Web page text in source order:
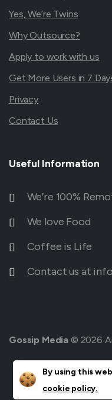
Yes, We’re Twins
Why Outsource?
Apply to work with us
Get More Users in 7
Privacy
Contact Us
Useful Information
We’re 100%
We love Food
Coffee is Life
Contact us at
Gossip Media © 2026
By using this
cookie policy.